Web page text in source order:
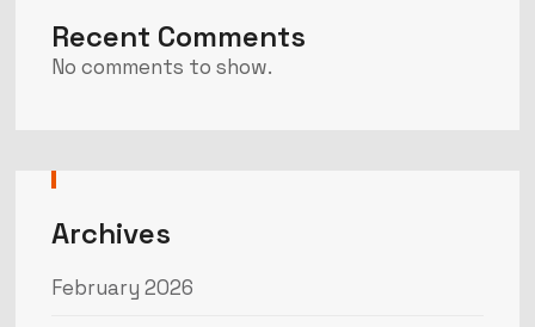
Recent Comments
No comments to show.
Archives
February 2026